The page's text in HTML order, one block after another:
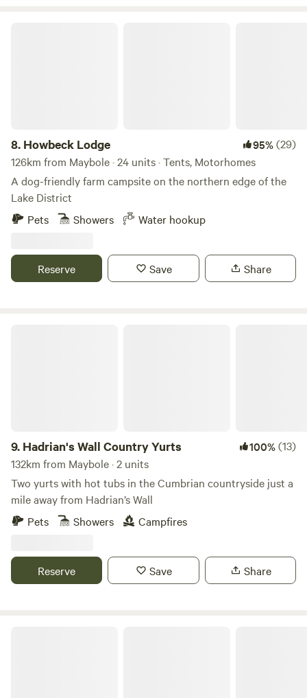
8. Howbeck Lodge 95%(29)
126km from Maybole · 24 units · Tents, Motorhomes
A dog-friendly farm campsite on the northern edge of the
Lake District
Pets
Showers Water hookup
Reserve Save Share
9. Hadrian's Wall Country Yurts 100%(13)
132km from Maybole · 2 units
Two yurts with hot tubs in the Cumbrian countryside just a
mile away from Hadrian’s Wall
Pets
Showers Campfires
Reserve Save Share